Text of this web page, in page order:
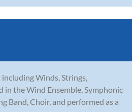
Winds, Strings,
in the Wind Ensemble, Symphonic
Band, Choir, and performed as a